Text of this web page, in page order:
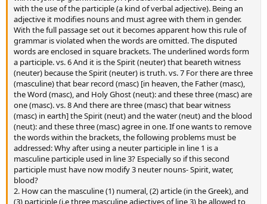
with the use of the participle (a kind of verbal adjective). Being an
adjective it modifies nouns and must agree with them in gender.
With the full passage set out it becomes apparent how this rule of
grammar is violated when the words are omitted. The disputed
words are enclosed in square brackets. The underlined words form
a participle. vs. 6 And it is the Spirit (neuter) that beareth witness
(neuter) because the Spirit (neuter) is truth. vs. 7 For there are three
(masculine) that bear record (masc) [in heaven, the Father (masc),
the Word (masc), and Holy Ghost (neut): and these three (masc) are
one (masc). vs. 8 And there are three (masc) that bear witness
(masc) in earth] the Spirit (neut) and the water (neut) and the blood
(neut): and these three (masc) agree in one. If one wants to remove
the words within the brackets, the following problems must be
addressed: Why after using a neuter participle in line 1 is a
masculine participle used in line 3? Especially so if this second
participle must have now modify 3 neuter nouns- Spirit, water,
blood?
2. How can the masculine (1) numeral, (2) article (in the Greek), and
(3) participle (i.e three masculine adjectives of line 3) be allowed to